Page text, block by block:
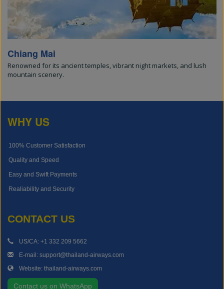
Chiang Mai
Renowned for its ancient temples, vibrant night markets, and lush
mountain scenery.
WHY US
100% Customer Satisfaction
Quality and Speed
Easy and Swift Payments
Realiability and Security
CONTACT US
US/CA: +1 332 209 5662
E-mail: support@thailand-airways.com
Website: thailand-airways.com
Contact us on WhatsApp